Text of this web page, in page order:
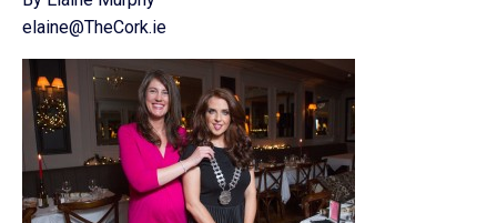
elaine@TheCork.ie